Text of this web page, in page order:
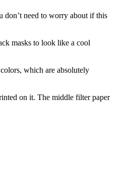
don’t need to worry about if this
masks to look like a cool
which are absolutely
on it. The middle filter paper